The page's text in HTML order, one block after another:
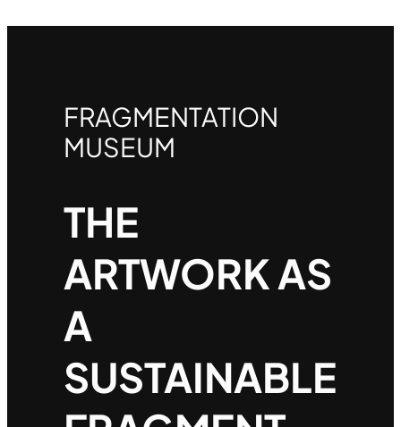
FRAGMENTATION
MUSEUM
THE
ARTWORK AS
A
SUSTAINABLE